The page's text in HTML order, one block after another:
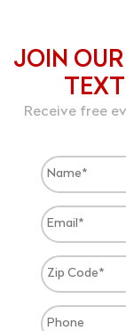
JOIN
Receive free